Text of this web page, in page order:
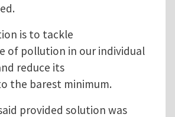
is to tackle
of pollution in our individual
reduce its
the barest minimum.
provided solution was